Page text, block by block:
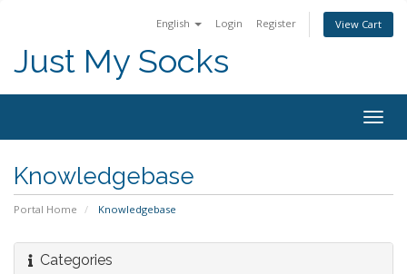
English Login Register View Cart
Just My Socks
Knowledgebase
Portal Home Knowledgebase
Categories